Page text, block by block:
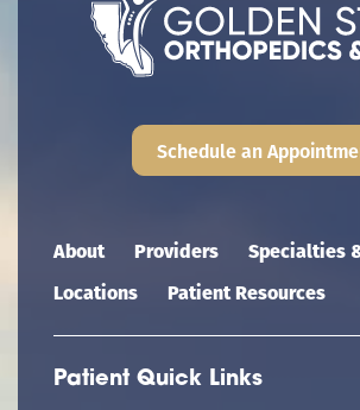
Main navigation
About Providers
Specialties
Locations
Patient Resources
Patient Quick Links
Schedule an